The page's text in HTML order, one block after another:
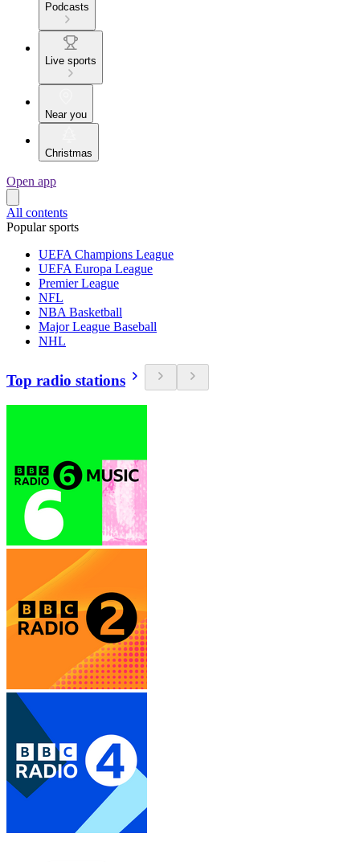
Podcasts
Live sports
Near you
Christmas
Open app
All contents
Popular sports
UEFA Champions League
UEFA Europa League
Premier League
NFL
NBA Basketball
Major League Baseball
NHL
Top radio stations